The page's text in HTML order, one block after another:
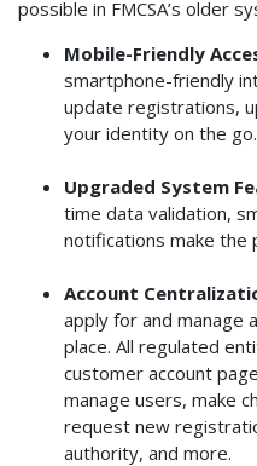
possible in FMCSA’s older
Mobile-Friendly
smartphone-friendly
update registrations,
your identity on the go.
Upgraded System
time data validation,
notifications make the
Account
apply for and manage
place. All regulated
customer account
manage users, make
request new
authority, and more.